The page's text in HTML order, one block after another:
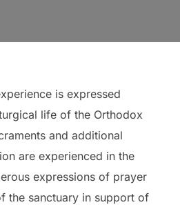
is expressed
life of the Orthodox
and additional
are experienced in the
expressions of prayer
the sanctuary in support of